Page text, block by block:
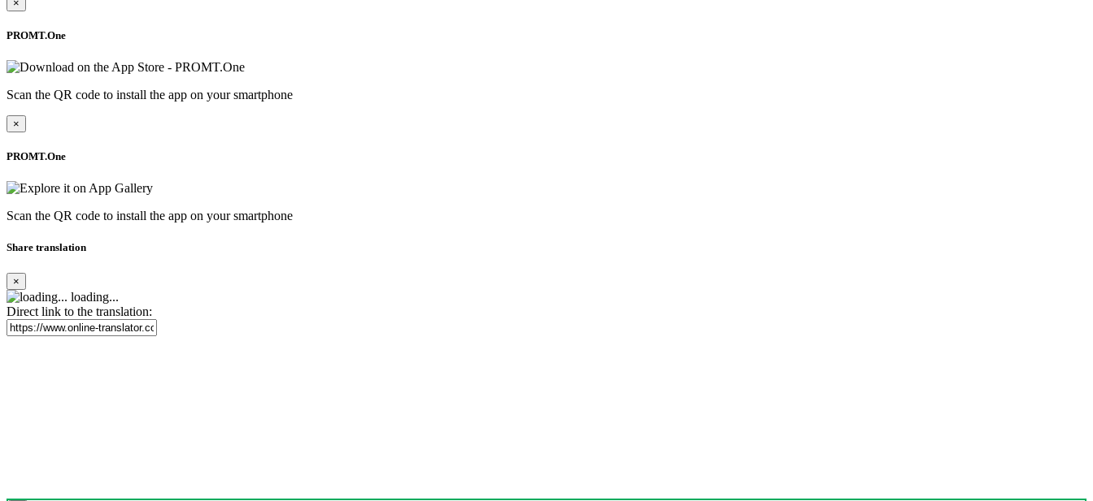
×
PROMT.One
Scan the QR code to install the app on your smartphone
×
PROMT.One
Scan the QR code to install the app on your smartphone
Share translation
×
loading...
Direct link to the translation: